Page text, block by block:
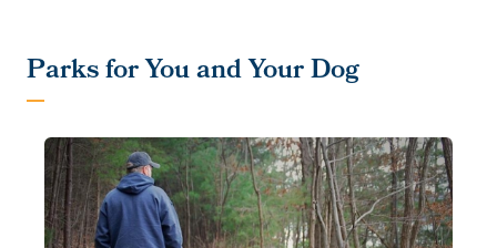
Parks for You and Your Dog